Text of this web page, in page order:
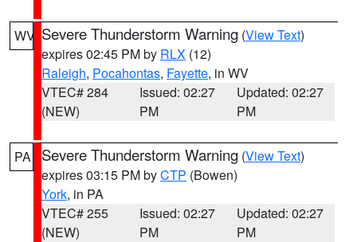
WV Severe Thunderstorm Warning (View Text)
expires 02:45 PM by RLX (12)
Raleigh, Pocahontas, Fayette, in WV
VTEC# 284
(NEW)
Issued: 02:27
PM
Updated: 02:27
PM
PA Severe Thunderstorm Warning (View Text)
expires 03:15 PM byCTP (Bowen)
York, in PA
VTEC# 255
(NEW)
Issued: 02:27
PM
Updated: 02:27
PM